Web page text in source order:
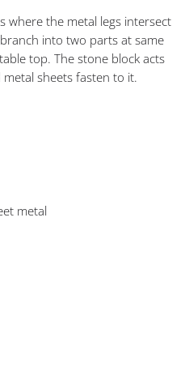
where the metal legs intersect
into two parts at same
top. The stone block acts
sheets fasten to it.
metal